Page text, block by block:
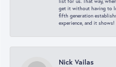
get it without having to
fifth generation
experience, and it shows!
Nick Vailas